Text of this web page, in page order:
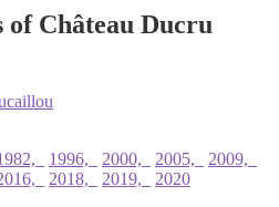
of Château Ducru
1996, 2000, 2005,
2009,
2018, 2019,
2020